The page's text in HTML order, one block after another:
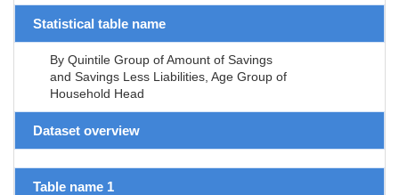
Statistical table name
By Quintile Group of Amount of Savings
and Savings Less Liabilities, Age Group of
Household Head
Dataset overview
Table name 1